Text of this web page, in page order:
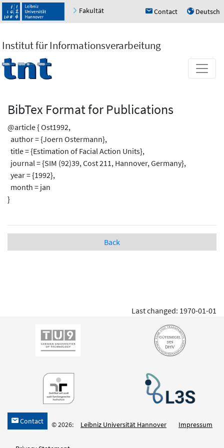
Fakultät h Contact u Deutsch
Institut für Informationsverarbeitung
BibTex Format for Publications
@article { Ost1992,
author = {Joern Ostermann},
title = {Estimation of Facial Action Units},
journal = {SIM (92)39, Cost 211, Hannover, Germany},
year = {1992},
month = jan
}
Back
Last changed: 1970-01-01
h Contact © 2026: Leibniz Universität Hannover Impressum